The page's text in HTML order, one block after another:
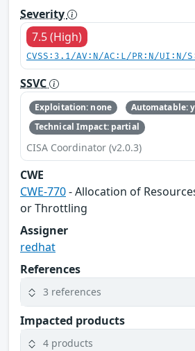
Severity
7.5 (High)
CVSS:3.1/AV:N/AC:L/PR:N/UI:N/
SSVC
Exploitation: none
Automatable:
Technical Impact: partial
CISA Coordinator (v2.0.3)
CWE
CWE-770- Allocation of
or Throttling
Assigner
redhat
References
3 references
Impacted products
4 products